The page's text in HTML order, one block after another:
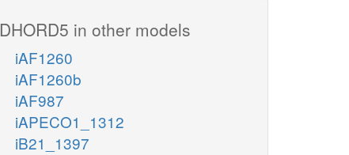
DHORD5 in other models
iAF1260
iAF1260b
iAF987
iAPECO1_1312
iB21_1397